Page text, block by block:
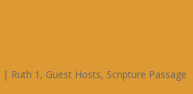
| Ruth 1 , Guest Hosts, Scripture Passage